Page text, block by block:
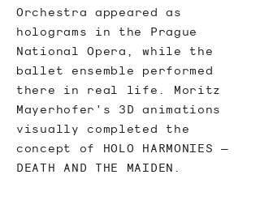
Orchestra appeared as
holograms in the Prague
National Opera, while the
ballet ensemble performed
there in real life. Moritz
Mayerhofer's 3D animations
visually completed the
concept of HOLO HARMONIES –
DEATH AND THE MAIDEN.